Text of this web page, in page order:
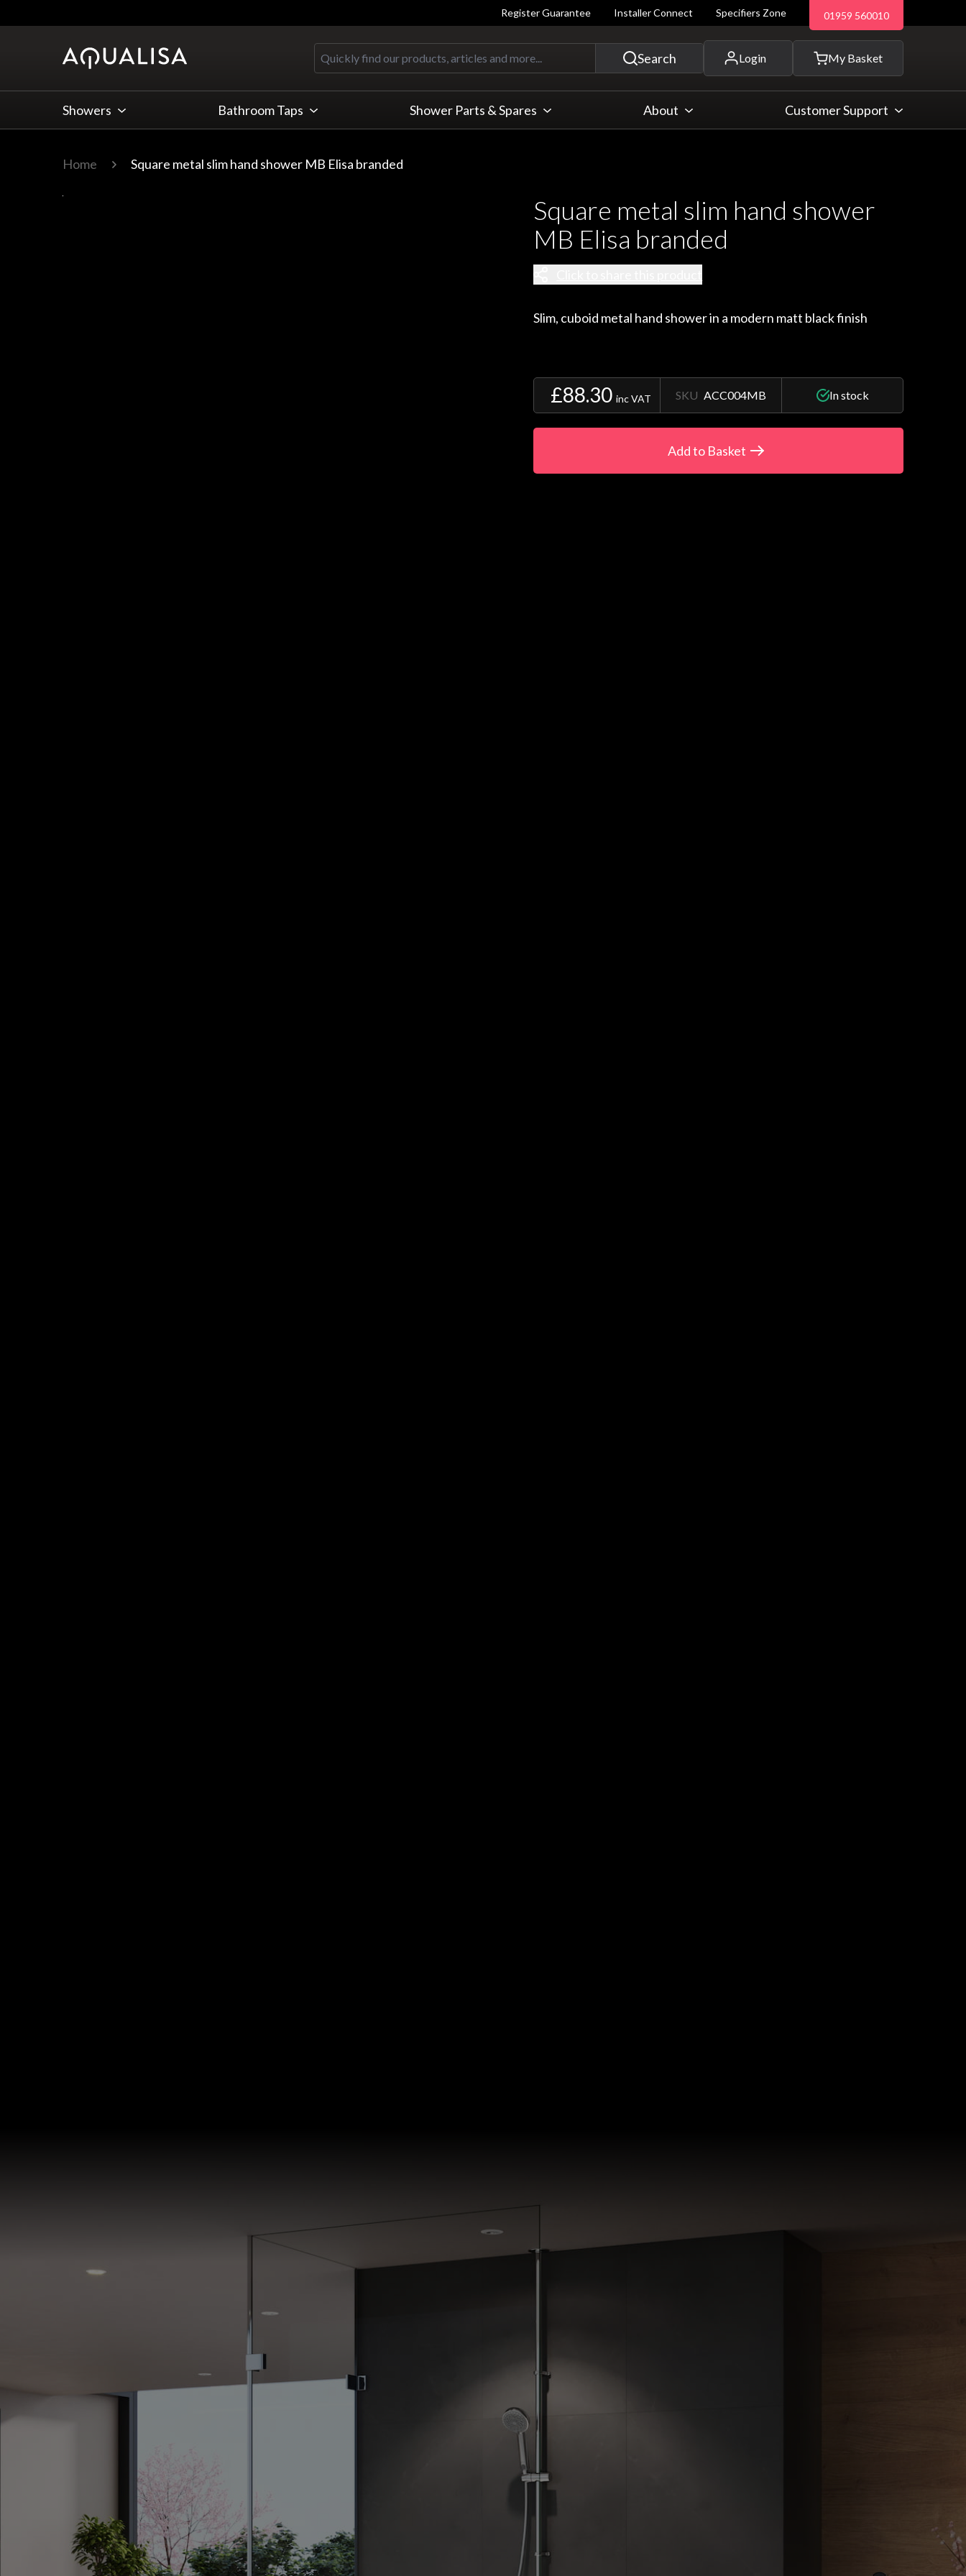
Register Guarantee Installer Connect Specifiers Zone 01959 560010
Login My Basket
Quickly find our products, articles and more...
Search
Showers Bathroom Taps Shower Parts & Spares About Customer Support
Home Square metal slim hand shower MB Elisa branded
Square metal slim hand shower
MB Elisa branded
£88.30 inc VAT SKU ACC004MB In stock
Add to Basket
Slim, cuboid metal hand shower in a modern matt black finish